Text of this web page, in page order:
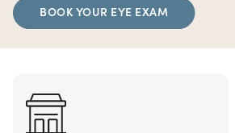
BOOK YOUR EYE EXAM